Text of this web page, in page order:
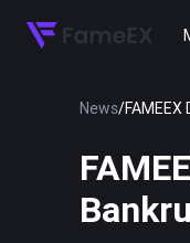
News/